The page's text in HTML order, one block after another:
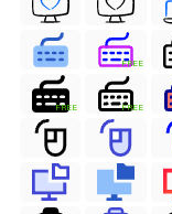
FREE
FREE FREE